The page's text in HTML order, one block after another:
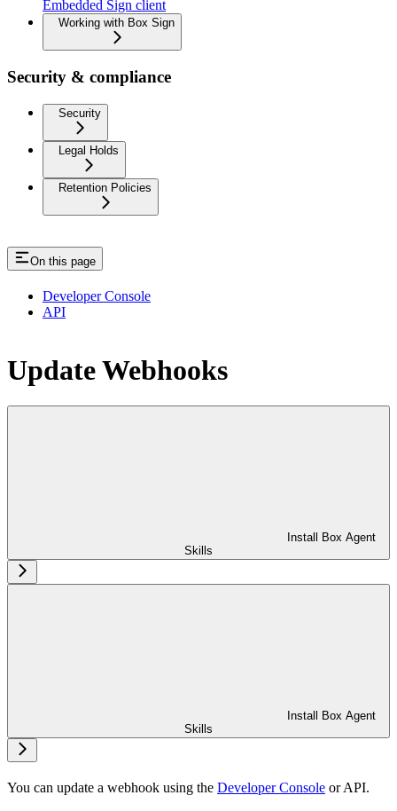
Embedded Sign client
Working with Box Sign
Security & compliance
Security
Legal Holds
Retention Policies
On this page
Developer Console
API
Update Webhooks
Install Box Agent
Skills
Install Box Agent
Skills
You can update a webhook using the Developer Console or API.